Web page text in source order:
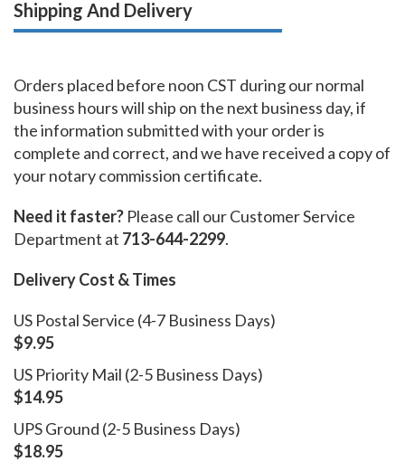
Shipping And Delivery
Orders placed before noon CST during our normal
business hours will ship on the next business day, if
the information submitted with your order is
complete and correct, and we have received a copy of
your notary commission certificate.
Need it faster? Please call our Customer Service
Department at 713-644-2299.
Delivery Cost & Times
US Postal Service (4-7 Business Days)
$9.95
US Priority Mail (2-5 Business Days)
$14.95
UPS Ground (2-5 Business Days)
$18.95